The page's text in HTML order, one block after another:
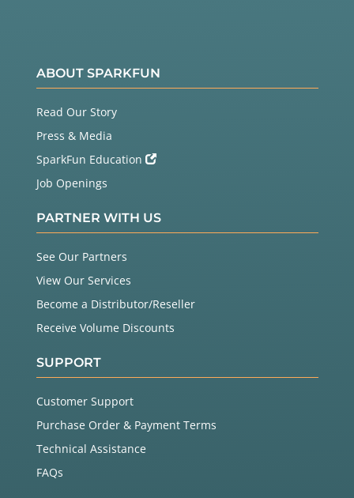
ABOUT SPARKFUN
Read Our Story
Press & Media
SparkFun Education
Job Openings
PARTNER WITH US
See Our Partners
View Our Services
Become a Distributor/Reseller
Receive Volume Discounts
SUPPORT
Customer Support
Purchase Order & Payment Terms
Technical Assistance
FAQs